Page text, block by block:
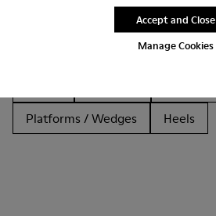
Manage Cookies
Accept and Close
Non Leather
Clogs
Platforms / Wedges
Heels